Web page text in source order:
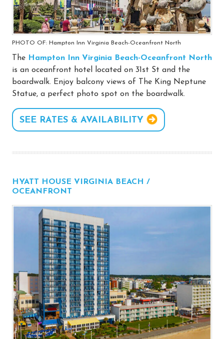
PHOTO OF: Hampton Inn Virginia Beach-Oceanfront North
The Hampton Inn Virginia Beach-Oceanfront North
is an oceanfront hotel located on 31st St and the
boardwalk. Enjoy balcony views of The King Neptune
Statue, a perfect photo spot on the boardwalk.
SEE RATES & AVAILABILITY
HYATT HOUSE VIRGINIA BEACH /
OCEANFRONT